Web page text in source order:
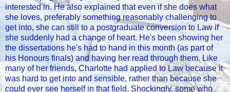
interested in. He also explained that even if she does what
she loves, preferably something reasonably challenging to
get into, she can still to a postgraduate conversion to Law if
she suddenly had a change of heart. He's been showing her
the dissertations he's had to hand in this month (as part of
his Honours finals) and having her read through them. Like
many of her friends, Charlotte had applied to Law because it
was hard to get into and sensible, rather than because she
could ever see herself in that field. Shockingly, some who